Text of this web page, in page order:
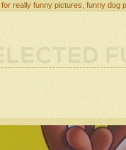
really funny pictures, funny